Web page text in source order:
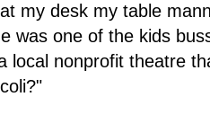
my desk my table
was one of the kids
local nonprofit theatre